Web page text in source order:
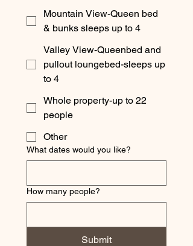
Mountain View-Queen bed
& bunks sleeps up to 4
Valley View-Queenbed and
pullout loungebed-sleeps up
to 4
Whole property-up to 22
people
Other
What dates would you like?
How many people?
Submit